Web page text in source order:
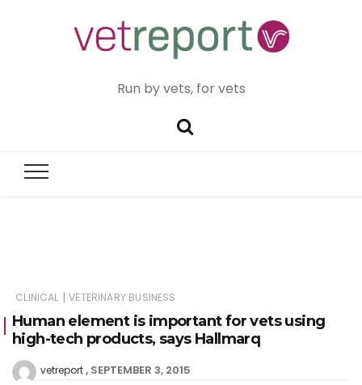
Run by vets, for vets
CLINICAL | VETERINARY BUSINESS
Human element is important for vets using
high-tech products, says Hallmarq
vetreport SEPTEMBER 3, 2015